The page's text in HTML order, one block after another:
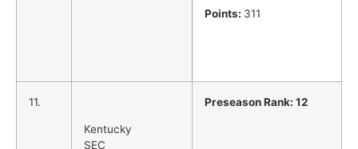
Points: 311
11.
Kentucky
SEC
Preseason Rank: 12